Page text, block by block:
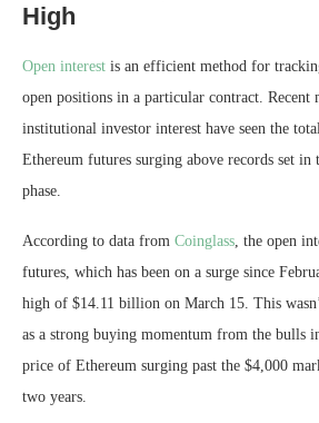
High
Open interest is an efficient method for
open positions in a particular contract. Recent
institutional investor interest have seen the
Ethereum futures surging above records set
phase.
According to data from Coinglass , the open
futures, which has been on a surge since
high of $14.11 billion on March 15. This
as a strong buying momentum from the bulls
price of Ethereum surging past the $4,000
two years.